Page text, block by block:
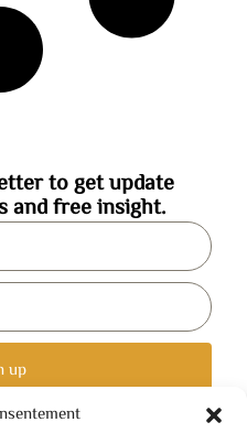
to get update
and free insight.
up